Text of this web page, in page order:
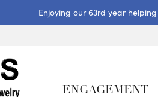
Enjoying our 63rd year
ENGAGEMENT